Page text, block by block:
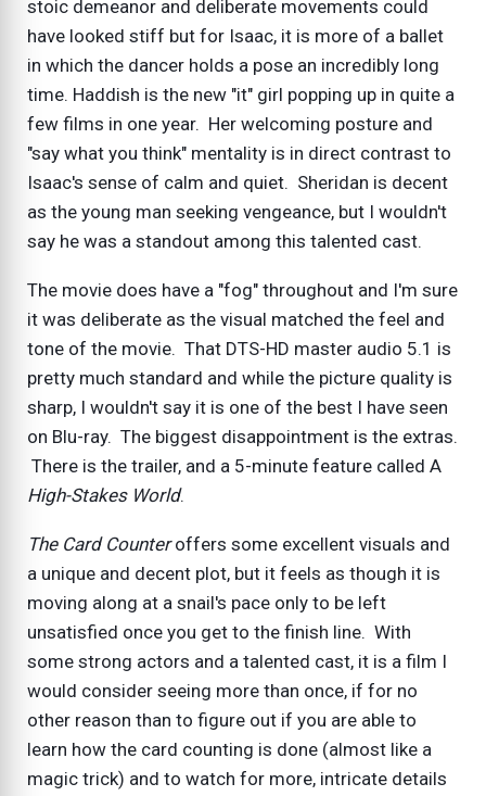
stoic demeanor and deliberate movements could
have looked stiff but for Isaac, it is more of a ballet
in which the dancer holds a pose an incredibly long
time. Haddish is the new "it" girl popping up in quite a
few films in one year. Her welcoming posture and
"say what you think" mentality is in direct contrast to
Isaac's sense of calm and quiet. Sheridan is decent
as the young man seeking vengeance, but I wouldn't
say he was a standout among this talented cast.
The movie does have a "fog" throughout and I'm sure
it was deliberate as the visual matched the feel and
tone of the movie. That DTS-HD master audio 5.1 is
pretty much standard and while the picture quality is
sharp, I wouldn't say it is one of the best I have seen
on Blu-ray. The biggest disappointment is the extras.
There is the trailer, and a 5-minute feature called A
High-Stakes World.
The Card Counteroffers some excellent visuals and
a unique and decent plot, but it feels as though it is
moving along at a snail's pace only to be left
unsatisfied once you get to the finish line. With
some strong actors and a talented cast, it is a film I
would consider seeing more than once, if for no
other reason than to figure out if you are able to
learn how the card counting is done (almost like a
magic trick) and to watch for more, intricate details